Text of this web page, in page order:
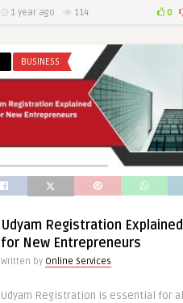
1 year ago 114 0
BUSINESS
Udyam Registration Explained
for New Entrepreneurs
Written by Online Services
Udyam Registration is essential for